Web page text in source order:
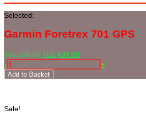
Selected:
Garmin Foretrex 701 GPS
₹65,299.00 ₹59,499.00
-
+
Add to Basket
Sale!